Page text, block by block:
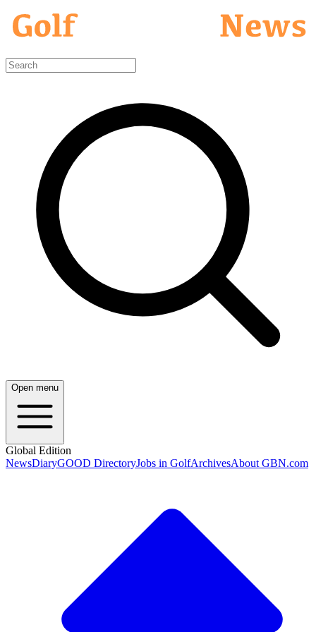
Open menu
Global Edition
NewsDiaryGOOD DirectoryJobs in GolfArchivesAbout GBN.com